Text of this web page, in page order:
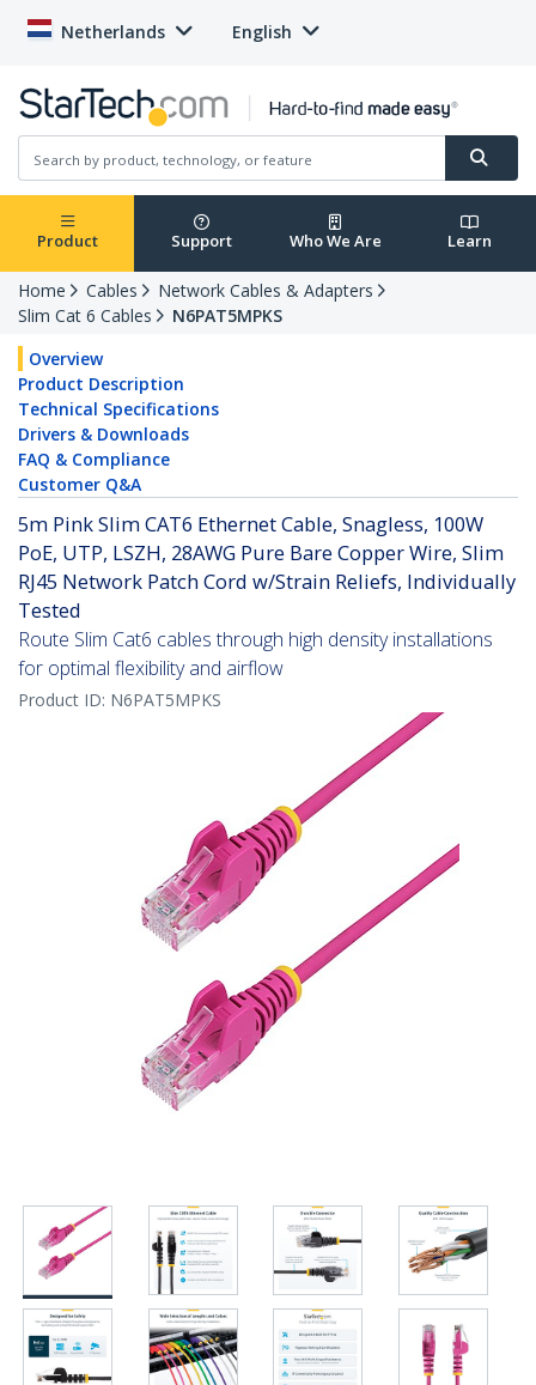
Netherlands English
Product Support Who We Are Learn
Home Cables
Network Cables & Adapters
Slim Cat 6 Cables
N6PAT5MPKS
Overview
Product Description
Technical Specifications
Drivers & Downloads
FAQ & Compliance
Customer Q&A
5m Pink Slim CAT6 Ethernet Cable, Snagless, 100W
PoE, UTP, LSZH, 28AWG Pure Bare Copper Wire, Slim
RJ45 Network Patch Cord w/Strain Reliefs, Individually
Tested
Route Slim Cat6 cables through high density installations
for optimal flexibility and airflow
Product ID: N6PAT5MPKS